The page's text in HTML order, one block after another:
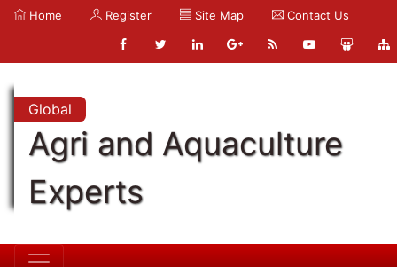
Home Register Site Map Contact Us
Global
Agri and Aquaculture
Experts